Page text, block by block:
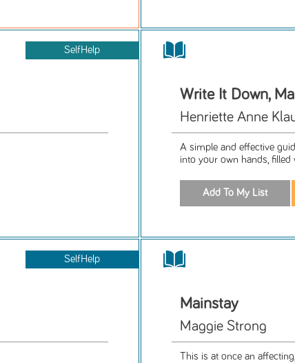
SelfHelp
Write It Down,
Henriette Anne
A simple and effective
into your own hands,
SelfHelp
Mainstay
Maggie Strong
This is at once an